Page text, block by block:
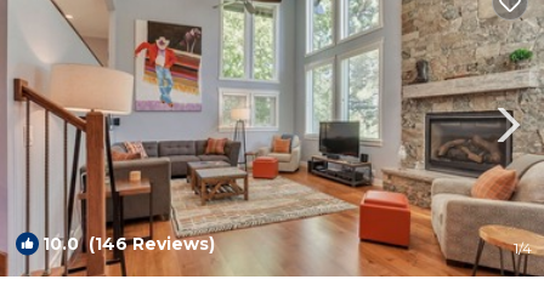
10.0(146 Reviews) 1/4